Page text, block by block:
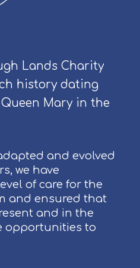
Lands Charity
history dating
Mary in the
and evolved
we have
of care for the
and ensured that
and in the
opportunities to